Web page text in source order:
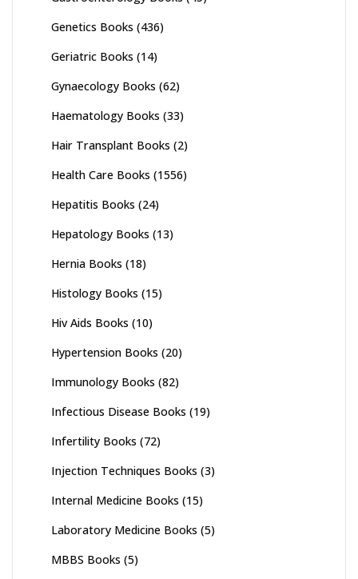
Genetics Books (436)
Geriatric Books (14)
Gynaecology Books (62)
Haematology Books (33)
Hair Transplant Books (2)
Health Care Books (1556)
Hepatitis Books (24)
Hepatology Books (13)
Hernia Books (18)
Histology Books (15)
Hiv Aids Books (10)
Hypertension Books (20)
Immunology Books (82)
Infectious Disease Books (19)
Infertility Books (72)
Injection Techniques Books (3)
Internal Medicine Books (15)
Laboratory Medicine Books (5)
MBBS Books (5)